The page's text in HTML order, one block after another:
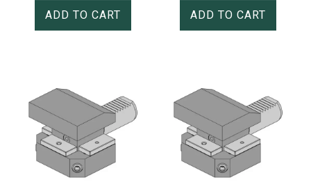
ADD TO CART ADD TO CART